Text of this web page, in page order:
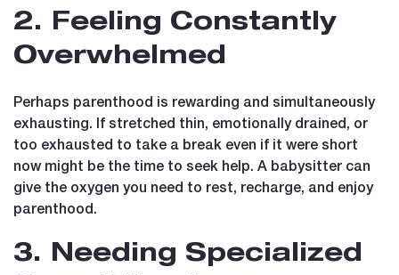
2. Feeling Constantly
Overwhelmed
Perhaps parenthood is rewarding and simultaneously
exhausting. If stretched thin, emotionally drained, or
too exhausted to take a break even if it were short
now might be the time to seek help. A babysitter can
give the oxygen you need to rest, recharge, and enjoy
parenthood.
3. Needing Specialized